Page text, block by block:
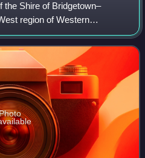
the Shire of Bridgetown–
region of Western
passes through the locality
south-we